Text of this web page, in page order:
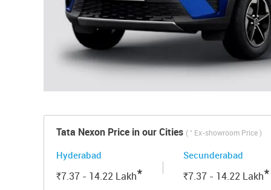
Tata Nexon Price in our Cities ( * Ex-showroom Price )
Hyderabad
Rs.7.37 - 14.22 Lakh*
Secunderabad
Rs.7.37 - 14.22 Lakh*